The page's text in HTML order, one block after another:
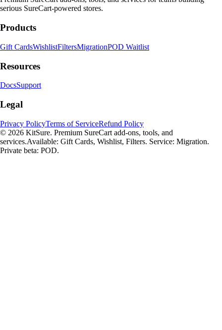
serious SureCart-powered stores.
Products
Gift CardsWishlistFiltersMigrationPOD Waitlist
Resources
DocsSupport
Legal
Privacy PolicyTerms of ServiceRefund Policy
© 2026 KitSure. Premium SureCart add-ons, tools, and
services.Available: Gift Cards, Wishlist, Filters. Service: Migration.
Private beta: POD.